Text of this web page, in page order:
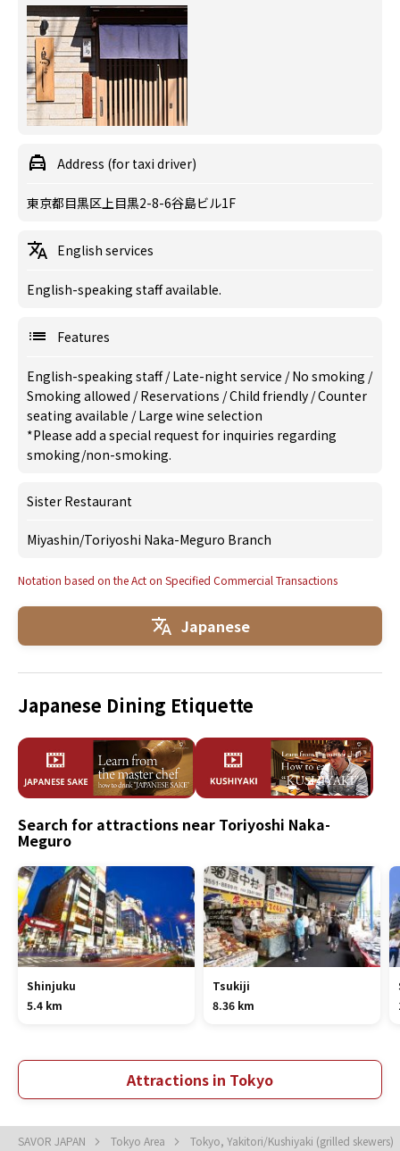
Address (for taxi driver)
東京都目黒区上目黒2-8-6谷島ビル1F
English services
English-speaking staff available.
Features
English-speaking staff/Late-night service /No smoking /
Smoking allowed /Reservations /Child friendly /Counter
seating available /Large wine selection
*Please add a special request for inquiries regarding
smoking/non-smoking.
Sister Restaurant
Miyashin/Toriyoshi Naka-Meguro Branch
Notation based on the Act on Specified Commercial Transactions
Japanese
Japanese Dining Etiquette
Search for attractions near Toriyoshi Naka-
Meguro
Shinjuku
5.4 km
Tsukiji
8.36 km
Attractions in Tokyo
SAVOR JAPAN Tokyo Area Tokyo, Yakitori/Kushiyaki (grilled skewers)